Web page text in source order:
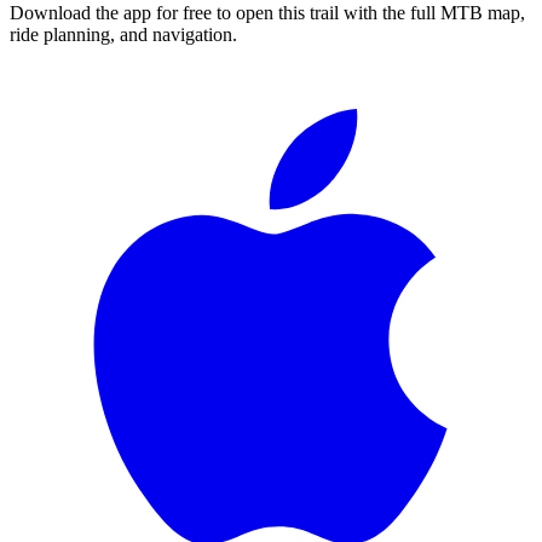
Download the app for free to open this trail with the full MTB map,
ride planning, and navigation.